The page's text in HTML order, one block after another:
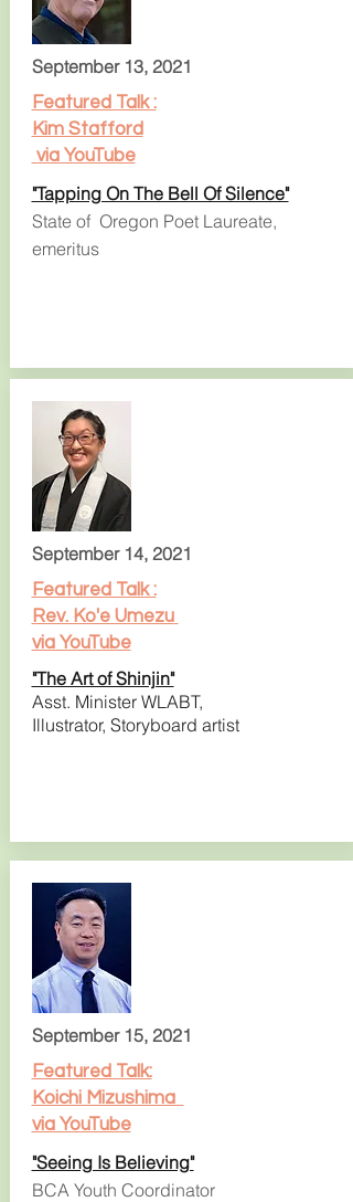
September 13, 2021
Featured Talk :
Kim Stafford
via YouTube
"Tapping On The Bell Of Silence"
State of Oregon Poet Laureate,
emeritus
September 14, 2021
Featured Talk :
Rev. Ko'e Umezu
via YouTube
"The Art of Shinjin"
Asst. Minister WLABT,
Illustrator, Storyboard artist
September 15, 2021
Featured Talk:
Koichi Mizushima
via YouTube
"Seeing Is Believing"
BCA Youth Coordinator